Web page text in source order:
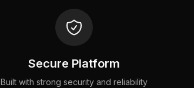
Secure Platform
Built with strong security and reliability